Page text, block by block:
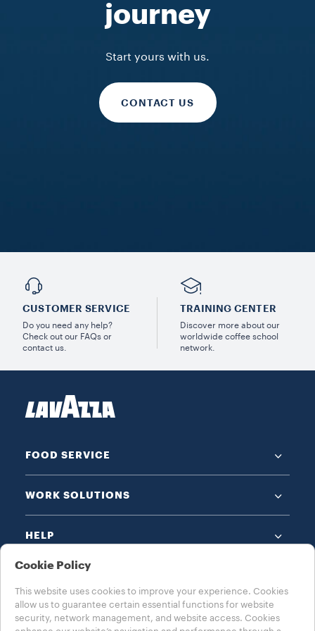
FIND OUT MORE
FIND OUT MORE
FIND OUT MORE
journey
Start yours with us.
CONTACT US
CUSTOMER SERVICE
Do you need any help?
Check out our FAQs or
contact us.
TRAINING CENTER
Discover more about our
worldwide coffee school
network.
FOOD SERVICE
WORK SOLUTIONS
HELP
Cookie Policy
This website uses cookies to improve your experience. Cookies
allow us to guarantee certain essential functions for website
security, network management, and website access. Cookies